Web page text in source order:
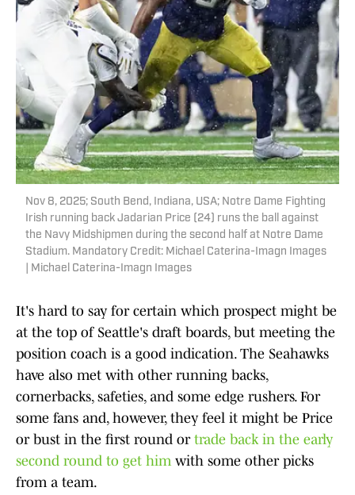
Nov 8, 2025; South Bend, Indiana, USA; Notre Dame Fighting
Irish running back Jadarian Price (24) runs the ball against
the Navy Midshipmen during the second half at Notre Dame
Stadium. Mandatory Credit: Michael Caterina-Imagn Images
| Michael Caterina-Imagn Images
It's hard to say for certain which prospect might be
at the top of Seattle's draft boards, but meeting the
position coach is a good indication. The Seahawks
have also met with other running backs,
cornerbacks, safeties, and some edge rushers. For
some fans and, however, they feel it might be Price
or bust in the first round or trade back in the early
second round to get himwith some other picks
from a team.